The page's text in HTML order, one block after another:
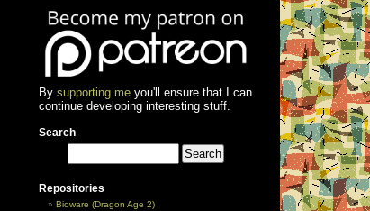
By supporting meyou'll ensure that I can
continue developing interesting stuff.
Search
Repositories
Bioware (Dragon Age 2)